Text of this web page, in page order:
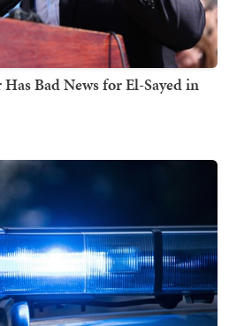
Bad News for El-Sayed in